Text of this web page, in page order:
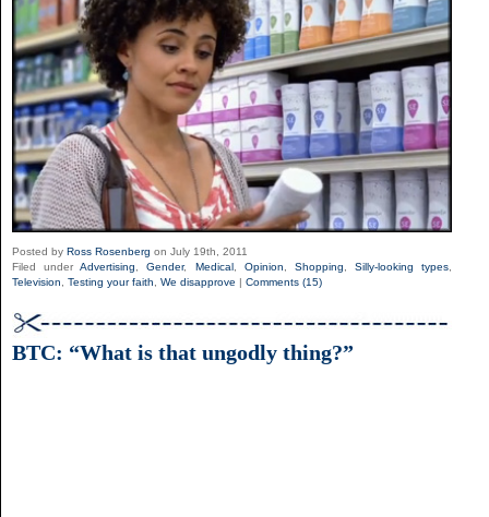
Posted by Ross Rosenberg on July 19th, 2011
Filed underAdvertising ,Gender, Medical, Opinion Shopping ,Silly-looking types
Television
Testing your faith We disapprove | Comments (15)
BTC: “What is that ungodly thing?”